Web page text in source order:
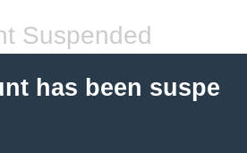
Suspended
has been suspe